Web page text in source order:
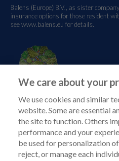
Balens (Europe) B.V., as sister
insurance options for those resident
seewww.balens.eu for details.
We care about your
We use cookies and similar
website. Some are essential
the site to function. Others
performance and your
be used for personalization
reject, or manage each